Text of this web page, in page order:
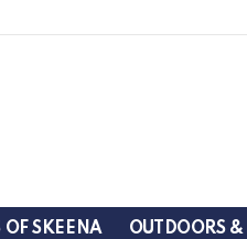
OF SKEENA OUTDOORS &